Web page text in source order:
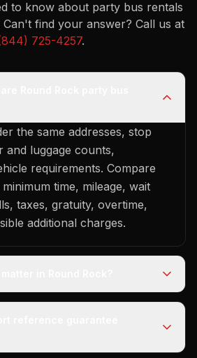
to know about party bus rentals
Can't find your answer? Call us at
725-4257.
the same addresses, stop
and luggage counts,
requirements. Compare
time, mileage, wait
taxes, gratuity, overtime,
additional charges.